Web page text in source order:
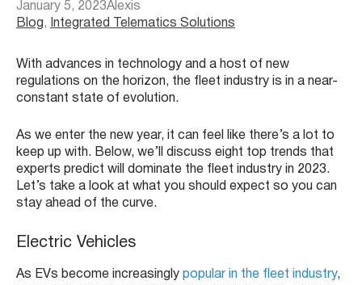
January 5, 2023Alexis
Blog , Integrated Telematics Solutions
With advances in technology and a host of new
regulations on the horizon, the fleet industry is in a near-
constant state of evolution.
As we enter the new year, it can feel like there’s a lot to
keep up with. Below, we’ll discuss eight top trends that
experts predict will dominate the fleet industry in 2023.
Let’s take a look at what you should expect so you can
stay ahead of the curve.
Electric Vehicles
As EVs become increasingly popular in the fleet industry,